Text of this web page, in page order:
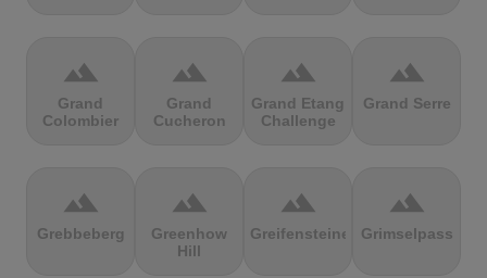
terrain
Grand
Colombier
terrain
Grand
Cucheron
terrain
Grand Etang
Challenge
terrain
Grand Serre
terrain
Grebbeberg
terrain
Greenhow
Hill
terrain
Greifensteine
terrain
Grimselpass